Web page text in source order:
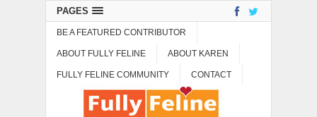
PAGES
BE A FEATURED CONTRIBUTOR
ABOUT FULLY FELINE ABOUT KAREN
FULLY FELINE COMMUNITY CONTACT